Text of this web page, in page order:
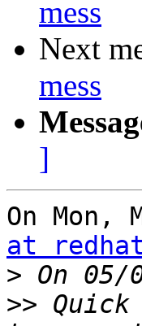
mess
Next
mess
]
On Mon,
at
>
>> Quick